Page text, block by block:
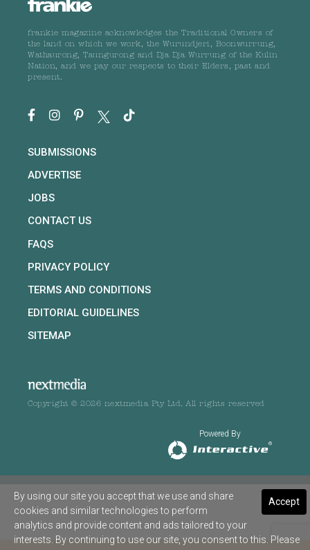
frankie magazine acknowledges the Traditional Owners of
the land on which we work, the Wurundjeri, Boonwurrung,
Wathaurong, Taungurong and Dja Dja Wurrung of the Kulin
Nation, and we pay our respects to their Elders, past and
present.
SUBMISSIONS
ADVERTISE
JOBS
CONTACT US
FAQS
PRIVACY POLICY
TERMS AND CONDITIONS
EDITORIAL GUIDELINES
SITEMAP
Copyright © 2026 nextmedia Pty Ltd. All rights reserved
Powered By
Accept
By using our site you accept that we use and share
cookies and similar technologies to perform
analytics and provide content and ads tailored to your
interests. By continuing to use our site, you consent to this. Please